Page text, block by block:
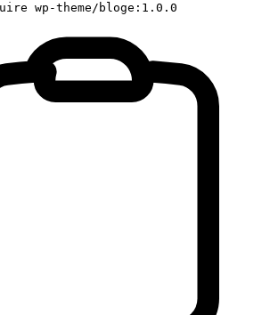
wp-theme/bloge:1.0.0